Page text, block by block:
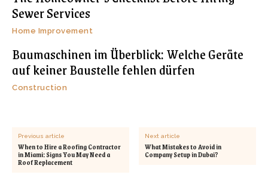
Sewer Services
Home Improvement
Baumaschinen im Überblick: Welche Geräte
auf keiner Baustelle fehlen dürfen
Construction
Previous article
When to Hire a Roofing Contractor
in Miami: Signs You May Need a
Roof Replacement
Next article
What Mistakes to Avoid in
Company Setup in Dubai?